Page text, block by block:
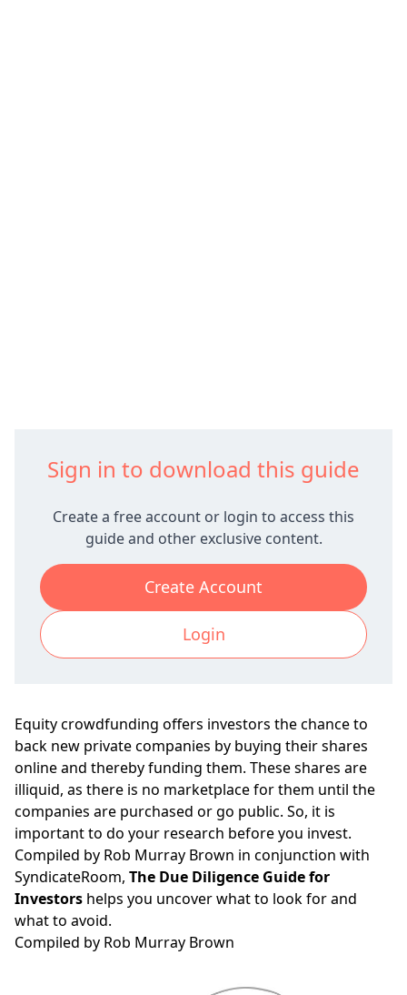
Sign in to download this guide
Create a free account or login to access this
guide and other exclusive content.
Create Account
Login
Equity crowdfunding offers investors the chance to
back new private companies by buying their shares
online and thereby funding them. These shares are
illiquid, as there is no marketplace for them until the
companies are purchased or go public. So, it is
important to do your research before you invest.
Compiled by Rob Murray Brown in conjunction with
SyndicateRoom, The Due Diligence Guide for
Investors helps you uncover what to look for and
what to avoid.
Compiled by Rob Murray Brown